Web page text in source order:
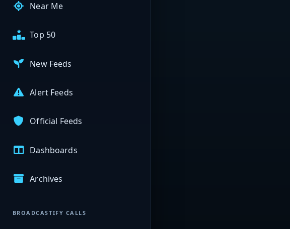
Near Me
Top 50
New Feeds
Alert Feeds
Official Feeds
Dashboards
Archives
BROADCASTIFY CALLS